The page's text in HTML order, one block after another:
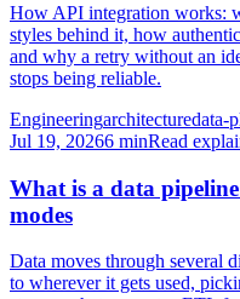
How API integration works:
styles behind it, how
and why a retry without an
stops being reliable.
Engineeringarchitecturedata-
Jul 19, 20266 minRead
What is a data
modes
Data moves through several
to wherever it gets used,